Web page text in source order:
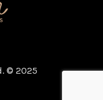
© 2025